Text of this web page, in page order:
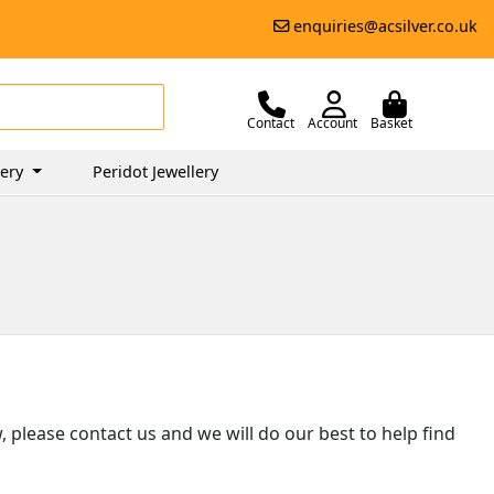
enquiries@acsilver.co.uk
Contact Account Basket
Peridot Jewellery
contact us and we will do our best to help find